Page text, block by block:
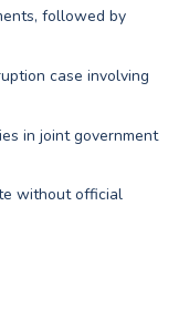
followed by
case involving
in joint government
without official